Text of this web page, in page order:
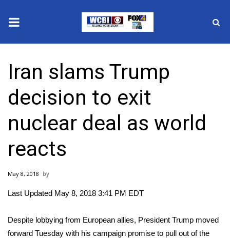
2025 Municipal Elections
Crime
Local News
National/World News
MidMorning with WCBI
WCBI Sunrise Saturday
Iran slams Trump
decision to exit
nuclear deal as world
reacts
May 8, 2018
Last Updated May 8, 2018 3:41 PM EDT
Despite lobbying from European allies, President Trump moved
forward Tuesday with his campaign promise to pull out of the